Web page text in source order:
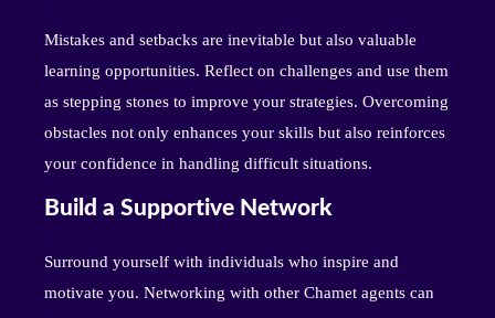
Mistakes and setbacks are inevitable but also valuable
learning opportunities. Reflect on challenges and use them
as stepping stones to improve your strategies. Overcoming
obstacles not only enhances your skills but also reinforces
your confidence in handling difficult situations.
Build a Supportive Network
Surround yourself with individuals who inspire and
motivate you. Networking with other Chamet agents can